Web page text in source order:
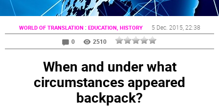
WORLD OF TRANSLATION : EDUCATION, HISTORY 5 Dec. 2015 , 22:38
0
2510
When and under what
circumstances appeared
backpack?